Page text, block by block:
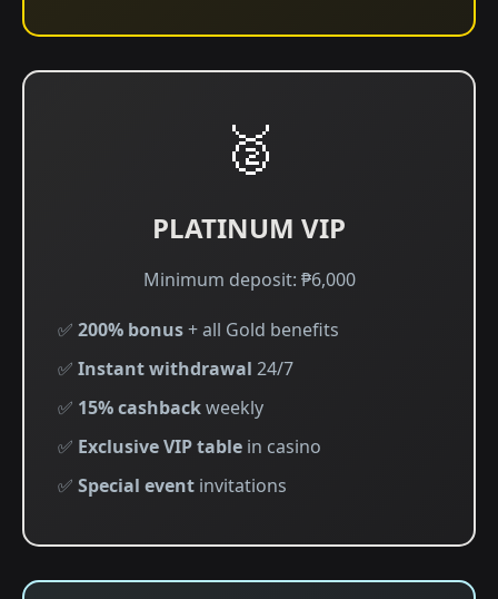
🥈
PLATINUM VIP
Minimum deposit: ₱6,000
✅ 200% bonus+ all Gold benefits
✅ Instant withdrawal 24/7
✅ 15% cashbackweekly
✅ Exclusive VIP table in casino
✅ Special event invitations